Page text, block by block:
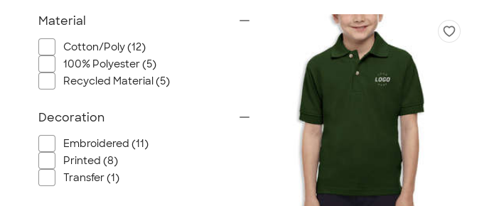
Material
Cotton/Poly (12)
100% Polyester (5)
Recycled Material (5)
Decoration
Embroidered (11)
Printed (8)
Transfer (1)